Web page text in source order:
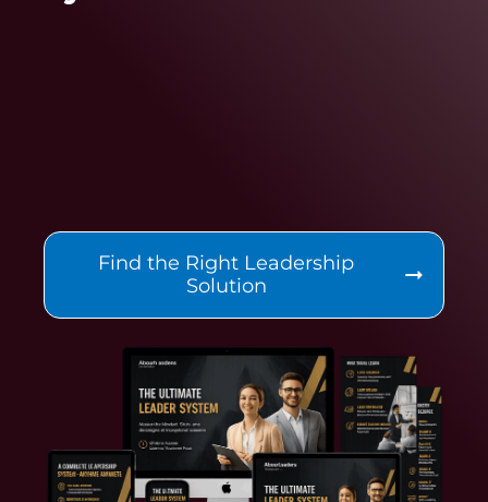
Find the Right Leadership
Solution